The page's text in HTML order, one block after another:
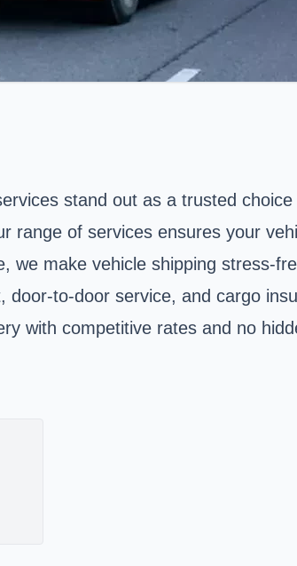
stand out as a trusted
range of services ensures your
make vehicle shipping stress-
to-door service, and cargo
with competitive rates and no